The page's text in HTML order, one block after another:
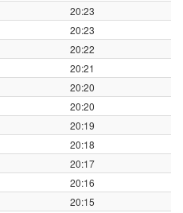
20:23
20:23
20:22
20:21
20:20
20:20
20:19
20:18
20:17
20:16
20:15